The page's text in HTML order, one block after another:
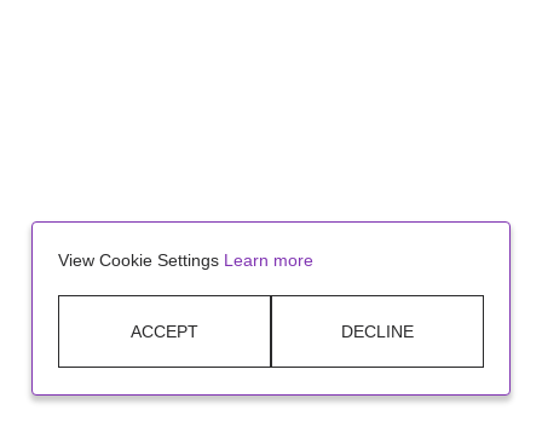
View Cookie Settings Learn more
ACCEPT DECLINE